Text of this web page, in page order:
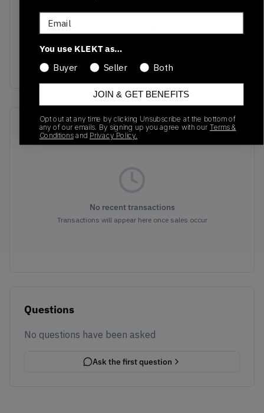
SKU
Release Date
Colorway
RED
Recent Transactions(0)
No recent transactions
Transactions will appear here once sales occur
Questions
No questions have been asked
Ask the first question
Email
You use KLEKT as…
Buyer
Seller Both
JOIN & GET BENEFITS
Opt out at any time by clicking Unsubscribe at the bottom of
any of our emails. By signing up you agree with our Terms &
Conditions and Privacy Policy.